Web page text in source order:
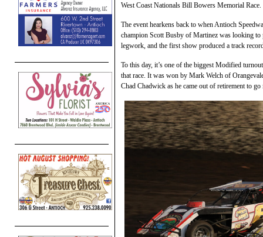
West Coast Nationals Bill Bowers Memorial Race.
The event hearkens back to when Antioch
champion Scott Busby of Martinez was looking
legwork, and the first show produced a track
To this day, it’s one of the biggest Modified
that race. It was won by Mark Welch of
Chad Chadwick as he came out of retirement to go